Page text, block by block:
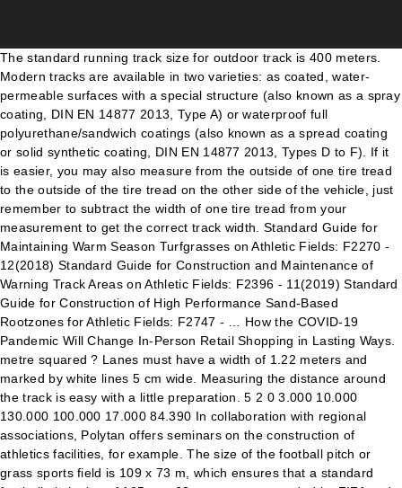
The standard running track size for outdoor track is 400 meters. Modern tracks are available in two varieties: as coated, water-permeable surfaces with a special structure (also known as a spray coating, DIN EN 14877 2013, Type A) or waterproof full polyurethane/sandwich coatings (also known as a spread coating or solid synthetic coating, DIN EN 14877 2013, Types D to F). If it is easier, you may also measure from the outside of one tire tread to the outside of the tire tread on the other side of the vehicle, just remember to subtract the width of one tire tread from your measurement to get the correct track width. Standard Guide for Maintaining Warm Season Turfgrasses on Athletic Fields: F2270 - 12(2018) Standard Guide for Construction and Maintenance of Warning Track Areas on Athletic Fields: F2396 - 11(2019) Standard Guide for Construction of High Performance Sand-Based Rootzones for Athletic Fields: F2747 - … How the COVID-19 Pandemic Will Change In-Person Retail Shopping in Lasting Ways. metre squared ? Lanes must have a width of 1.22 meters and marked by white lines 5 cm wide. Measuring the distance around the track is easy with a little preparation. 5 2 0 3.000 10.000 130.000 100.000 17.000 84.390 In collaboration with regional associations, Polytan offers seminars on the construction of athletics facilities, for example. The size of the football pitch or grass sports field is 109 x 73 m, which ensures that a standard football pitch size of 105 m × 68 m, as recommended by FIFA and UEFA, can be perfectly accommodated – including safety zones inside the track. MARKING AN ATHLETICS FIELD As the eight lanes of the track surround the rectangle and each lane is a standard 1.22 metres wide, the eight lanes take up a width of 9.76 metres. With over 850,000 members in 7,753 clubs (as of November 2018), it is one of the biggest high-performance sports associations in Germany and is also the largest athletics federation in the world. The inner field of the track usually has natural grass or an artificial surface. The track is measured in meters based on the distance of the innermost lane, which is called lane one. You also have the option to opt-out of these cookies. The track is in an oval shape. 6. by Kit Fox. There is a high school nearby with an outdoor track and like so many other Americans, need to lose weight. The back coating of the synthetic turf is meant to ensure the stability and fixing of the tufts over the useful life of the turf…, This website uses cookies. Type A athletics tracks feature eight single lanes and is at least 176.91 m long and 93.08 m wide. Sports clubs offer athletics facilities – also known as sports arenas – with specialised custom facilities for sports disciplines such as walking, running, jumping, throwing and shot put, and are often also arranged around football pitches and other sports fields. According to International Competition Rules (ICR), the athletics track must be marked by white interior borders along the two curves. The cost of rebuilding a synthetic track for a club or community primarily depends on the surface thickness and the quality of the chosen product. Field based events in track and field include both jumping and throwing events. We also use third-party cookies that help us analyze and understand how you use this website. Some tracks are not built to this specification, instead some are legacy to imperial distances like 440 yd (402.3 m). If, on the other hand, you only want to hold regional and inter-regional sporting events on your Tartan track, a Type B arena is sufficient. Structuring of outdoor athletics facilities is closely regulated by DIN 18035-1:2003-02, Part 1 ‘Sports grounds: Outdoor play and athletics areas, planning and dimensions’. Type A athletics tracks feature eight single lanes and is at least 176.91 m long and 93.08 m wide. Most tracks have an 85 metres straight on each side, with curves at either end with a radius of 36.41 metres. What Features Does Infinite Campus Offer for Students? These cookies do not store any personal information. Track and field (Athletics) is a sport which includes athletic contests established on the skills of running, jumping, and throwing. If the track is to be a different colour than the classic brick red of early cinder tracks, this will also incur additional costs. Sh i a a (Dimensions in m) 176.910 9.760 157.390 9.760 36.500 36.500 9. PolySeal – Top coat for structured surfaces. The most striking markings are the 5 cm wide, white boundary lines of the individual lanes. Prior to rule changes in 1979, distances in Imperial units were … IAAF 400 METRE STANDARD TRACK, MARKING PLAN SCALE - 1:350 M2 4 2. These include circular, short-distance and obstacle tracks with water jumps for runners; high jump, long jump, triple jump and pole vault facilities for jumpers; and hammer, discus, javelin and shot put facilities for the throwers. The two D-shaped sports surfaces, which are created between the curves of the track with the same radius, and the football field in the middle, provide enough space for the individual facilities required for the various athletics disciplines of jumping, throwing and shot put, including a water jump for steeplechasers. Buy Track & Field products such as Measurements on this page. Measurement of a track. At the heart of every outdoor facility is the athletics track: this oval-shaped 400-m track runs around a large grass sports field, which is increasingly often covered with artificial grass. Nonetheless, blue tracks, such as those at the Olympia Stadium in Berlin, are also currently enjoy great popularity, and the trend is on the rise. This will also meet the demanding training requirements of high-performance athletes. The IAAF-compliant line markings of Type A, B, C or D arenas are created by experts such as Polytan as soon as the synthetic surface has been installed. However, as a rule, the rust-red colour of cinder tracks, which was adopted for the colour design of modern synthetic Tartan tracks, has prevailed. Both have agreed to use metric measurements. Materials that are commonly used include aluminium strips or, as is popular in Germany, fibreglass-reinforced synthetic coverings. Athletics facilities are available in different dimensions and with different equipment. The synthetic surface itself is available in a wide variety of designs and properties, again depending on the installation’s pre-defined usage concept. A realistic estimation of the costs should also be included. The standard 400-meter oval track has a minimum width of 72 meters. Out of these cookies, the cookies that are categorized as necessary are stored on your browser as they are essential for the working of basic functionalities of the website. A combined triple system for long and triple jump, as well as a combined discus and hammer throwing area complete the Type C arena facilities. Well, an average 400m running track installed in a school, athletics club or leisure centre etc. It should be made of a suitable material, measuring 50 to 65 mm high and 50 to 250 mm wide. Alibaba.com offers 1,977 standard athletics track products. Food for your mind: 10 tests for measuring athletic and/or functional performance, in both the athlete and those who would not consider themselves athletes. Running tracks are used for sprints (100m, 200m, 400m), middle distance runs (800m, 1500m), long distance runs (3km Steeplechase, 5km, 10km), hurdles (110/100m, 400m), and relays (4x100m, 4x400m). Click to share on Facebook (Opens in new window) Click to share on Twitter (Opens in new window) Determining which variant is suitable for which club, school or community depends on the intended use, which is best analysed and confirmed through a usage concept, designed by an expert beforehand. Track Size for Outdoor Track. STAGGERS Lanes 2-8 measurements are taken along a 20cm (7.87in) line from inside edge of each lane. a metre stick ? The straight path must measure 84.39 meters and the semicircle curved path 115.611 meters. Analytical cookies are used to understand how visitors interact with the website. Because improvements can sometimes occur very quickly when guided by the correct coaching, these assessments do not always have to take place during an official testing session. Here, too, the large sports field corresponds to the standard dimension of 105 x 68 m (109 x 73 m, including safety zones within the circular track). Tartan tracks, which correspond to Type C arenas, feature four 400-m long individual track lanes, as well as four to six straight sprint and hurdle track lanes. Depending on the requirements, we can recommend various Polytan products. acre ? The size of the football pitch or grass sports field is 109 x 73 m, which ensures that a standard football pitch size of 105 m × 68 m, as recommended by FIFA and UEFA, can be perfectly accommodated – including safety zones inside the track. IAAF Class certification can be arranged and managed for tracks that require it by Polytan, for example, once the sports track is completed. centimetre squared ? 5 Fitness Measurements Every Athlete Should Know. Often, the track surrounds a football field, so the layout for field events must be adapted. This ensures that the athletics track features consistently optimum properties over its entire surface. Each individual discipline has its own start and finish markings, which are optically visualised on the synthetic surface by different lines in specified colours (white, yellow, green and blue). In accordance with DIN standards, they consist of a large playing field, a short-distance track and various throwing and jumping installations. As a last requirement, ensure that X and Y are 84.39 metres apart. A large 105 x 68-m football pitch can also be created with a total track length of at least 167.18 m and a total track width of at least 85.20 m. A single installation is available for the athletics disciplines of high jump, pole vault, javel